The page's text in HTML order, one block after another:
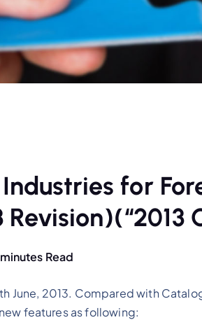
for
Read
June, 2013. Compared with
features as following: